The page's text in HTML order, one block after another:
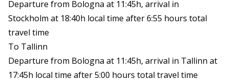
Departure from Bologna at 11:45h, arrival in
Stockholm at 18:40h local time after 6:55 hours total
travel time
To Tallinn
Departure from Bologna at 11:45h, arrival in Tallinn at
17:45h local time after 5:00 hours total travel time